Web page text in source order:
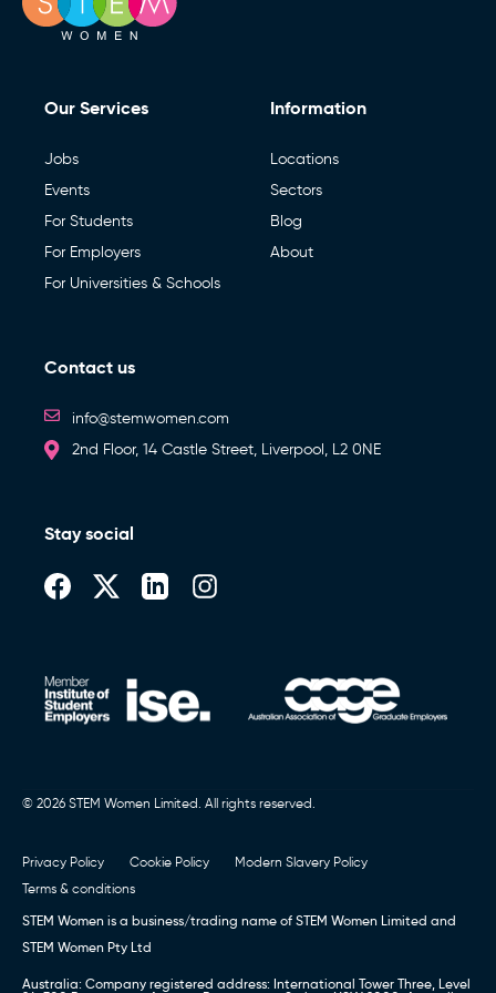
Our Services
Jobs
Events
For Students
For Employers
For Universities & Schools
Information
Locations
Sectors
Blog
About
Contact us
info@stemwomen.com
2nd Floor, 14 Castle Street, Liverpool, L2 0NE
Stay social
© 2026 STEM Women Limited. All rights reserved.
Privacy Policy Cookie Policy
Modern Slavery Policy
Terms & conditions
STEM Women is a business/trading name of STEM Women Limited and
STEM Women Pty Ltd
Australia: Company registered address: International Tower Three, Level